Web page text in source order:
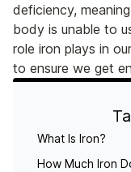
deficiency,
body is unable to
role iron plays in
to ensure we get
What Is Iron?
How Much Iron